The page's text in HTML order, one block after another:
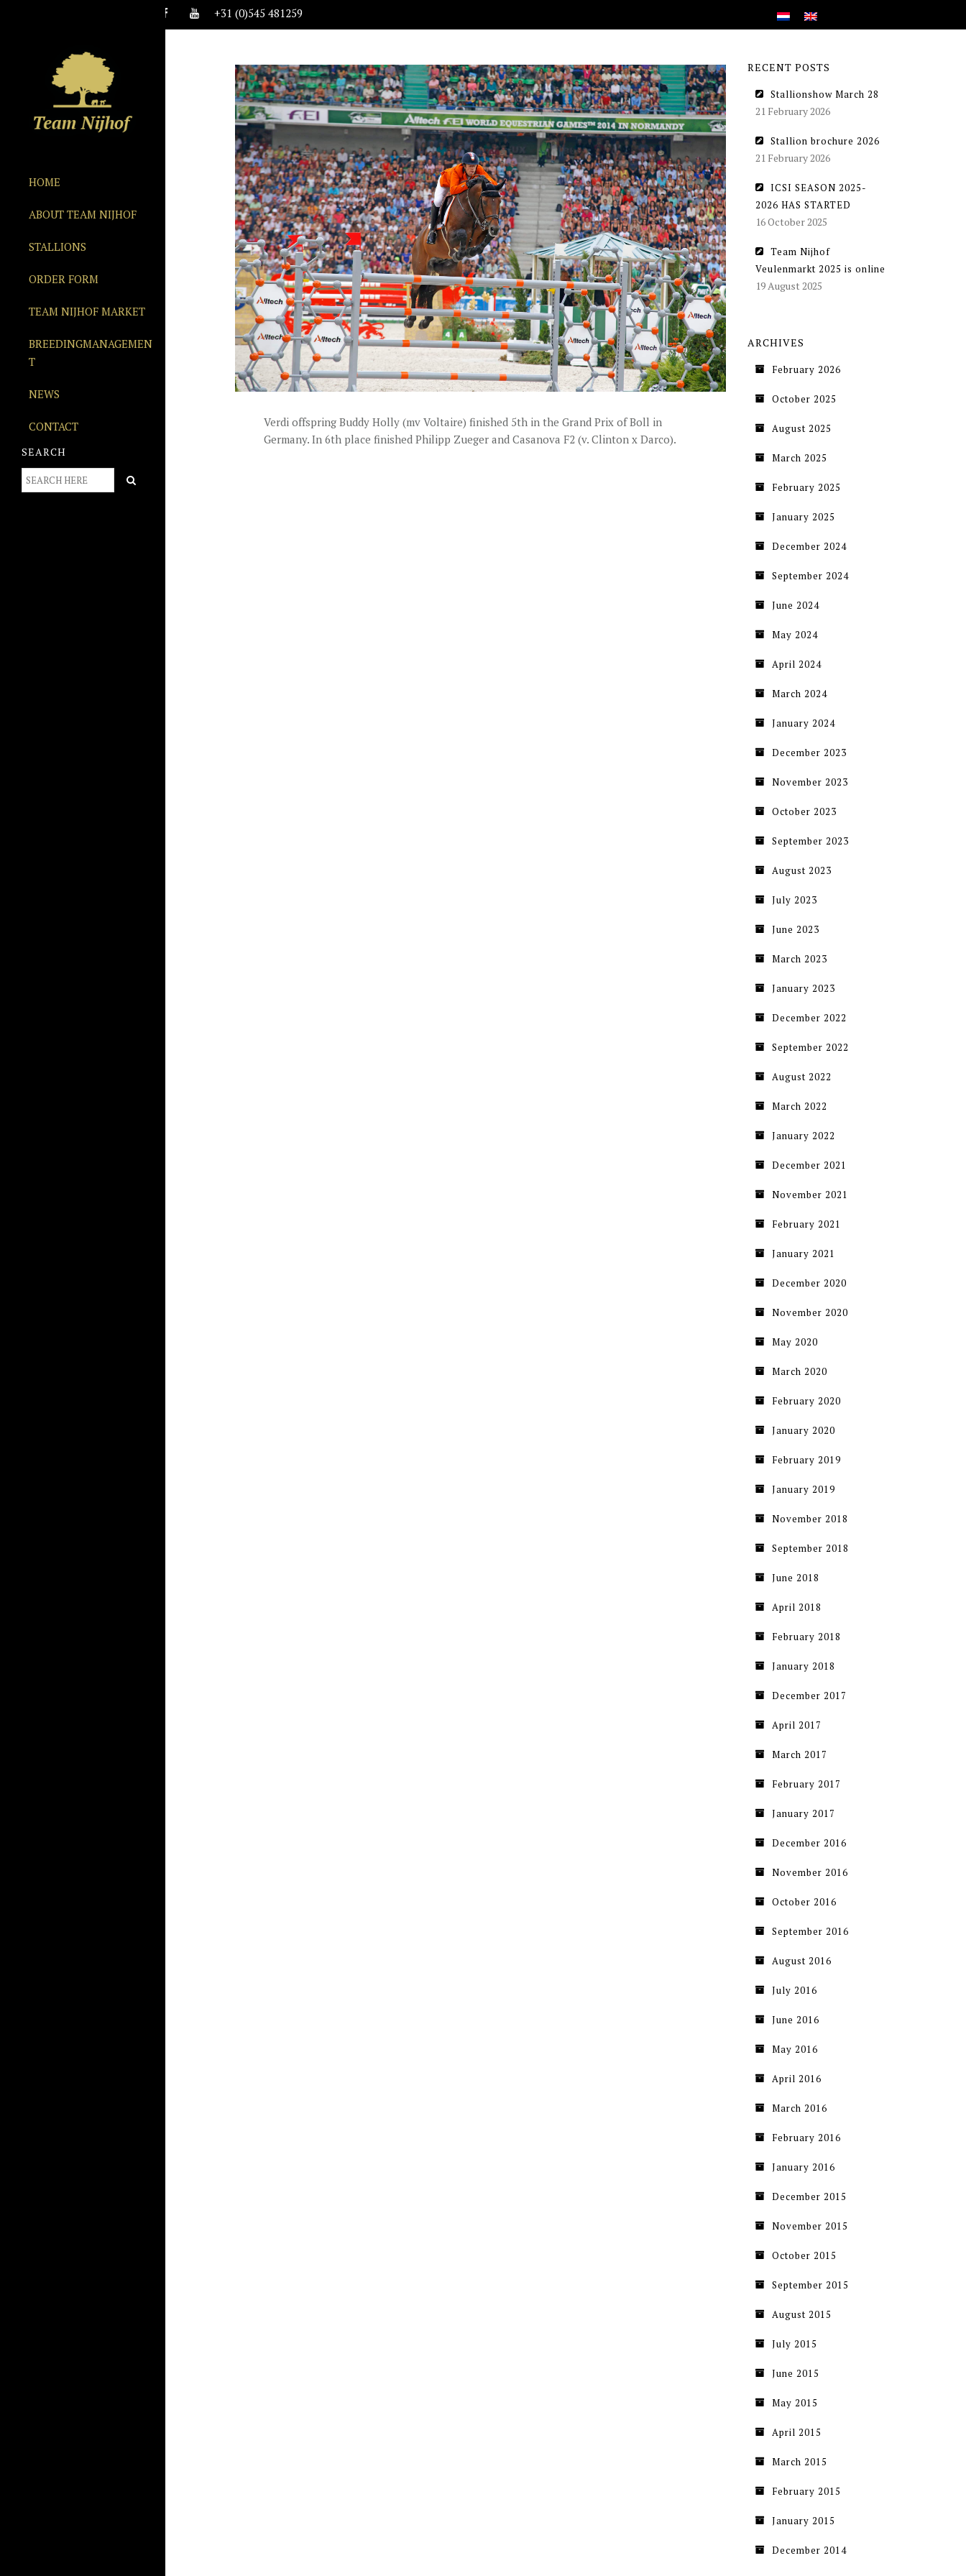
+31 (0)545 481259
HOME
ABOUT TEAM NIJHOF
STALLIONS
ORDER FORM
TEAM NIJHOF MARKET
BREEDINGMANAGEMEN
T
NEWS
CONTACT
SEARCH
Verdi offspring Buddy Holly (mv Voltaire) finished 5th in the Grand Prix of Boll in
Germany. In 6th place finished Philipp Zueger and Casanova F2 (v. Clinton x Darco).
RECENT POSTS
Stallionshow March 28
21 February 2026
Stallion brochure 2026
21 February 2026
ICSI SEASON 2025-
2026 HAS STARTED
16 October 2025
Team Nijhof
Veulenmarkt 2025 is online
19 August 2025
ARCHIVES
February 2026
October 2025
August 2025
March 2025
February 2025
January 2025
December 2024
September 2024
June 2024
May 2024
April 2024
March 2024
January 2024
December 2023
November 2023
October 2023
September 2023
August 2023
July 2023
June 2023
March 2023
January 2023
December 2022
September 2022
August 2022
March 2022
January 2022
December 2021
November 2021
February 2021
January 2021
December 2020
November 2020
May 2020
March 2020
February 2020
January 2020
February 2019
January 2019
November 2018
September 2018
June 2018
April 2018
February 2018
January 2018
December 2017
April 2017
March 2017
February 2017
January 2017
December 2016
November 2016
October 2016
September 2016
August 2016
July 2016
June 2016
May 2016
April 2016
March 2016
February 2016
January 2016
December 2015
November 2015
October 2015
September 2015
August 2015
July 2015
June 2015
May 2015
April 2015
March 2015
February 2015
January 2015
December 2014